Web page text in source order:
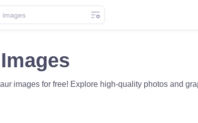
images for free! Explore high-quality photos and